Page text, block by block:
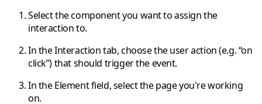
Select the component you want to assign the
interaction to.
In theInteractiontab, choose the user action (e.g. “on
click”) that should trigger the event.
In theElementfield, select the page you're working
on.